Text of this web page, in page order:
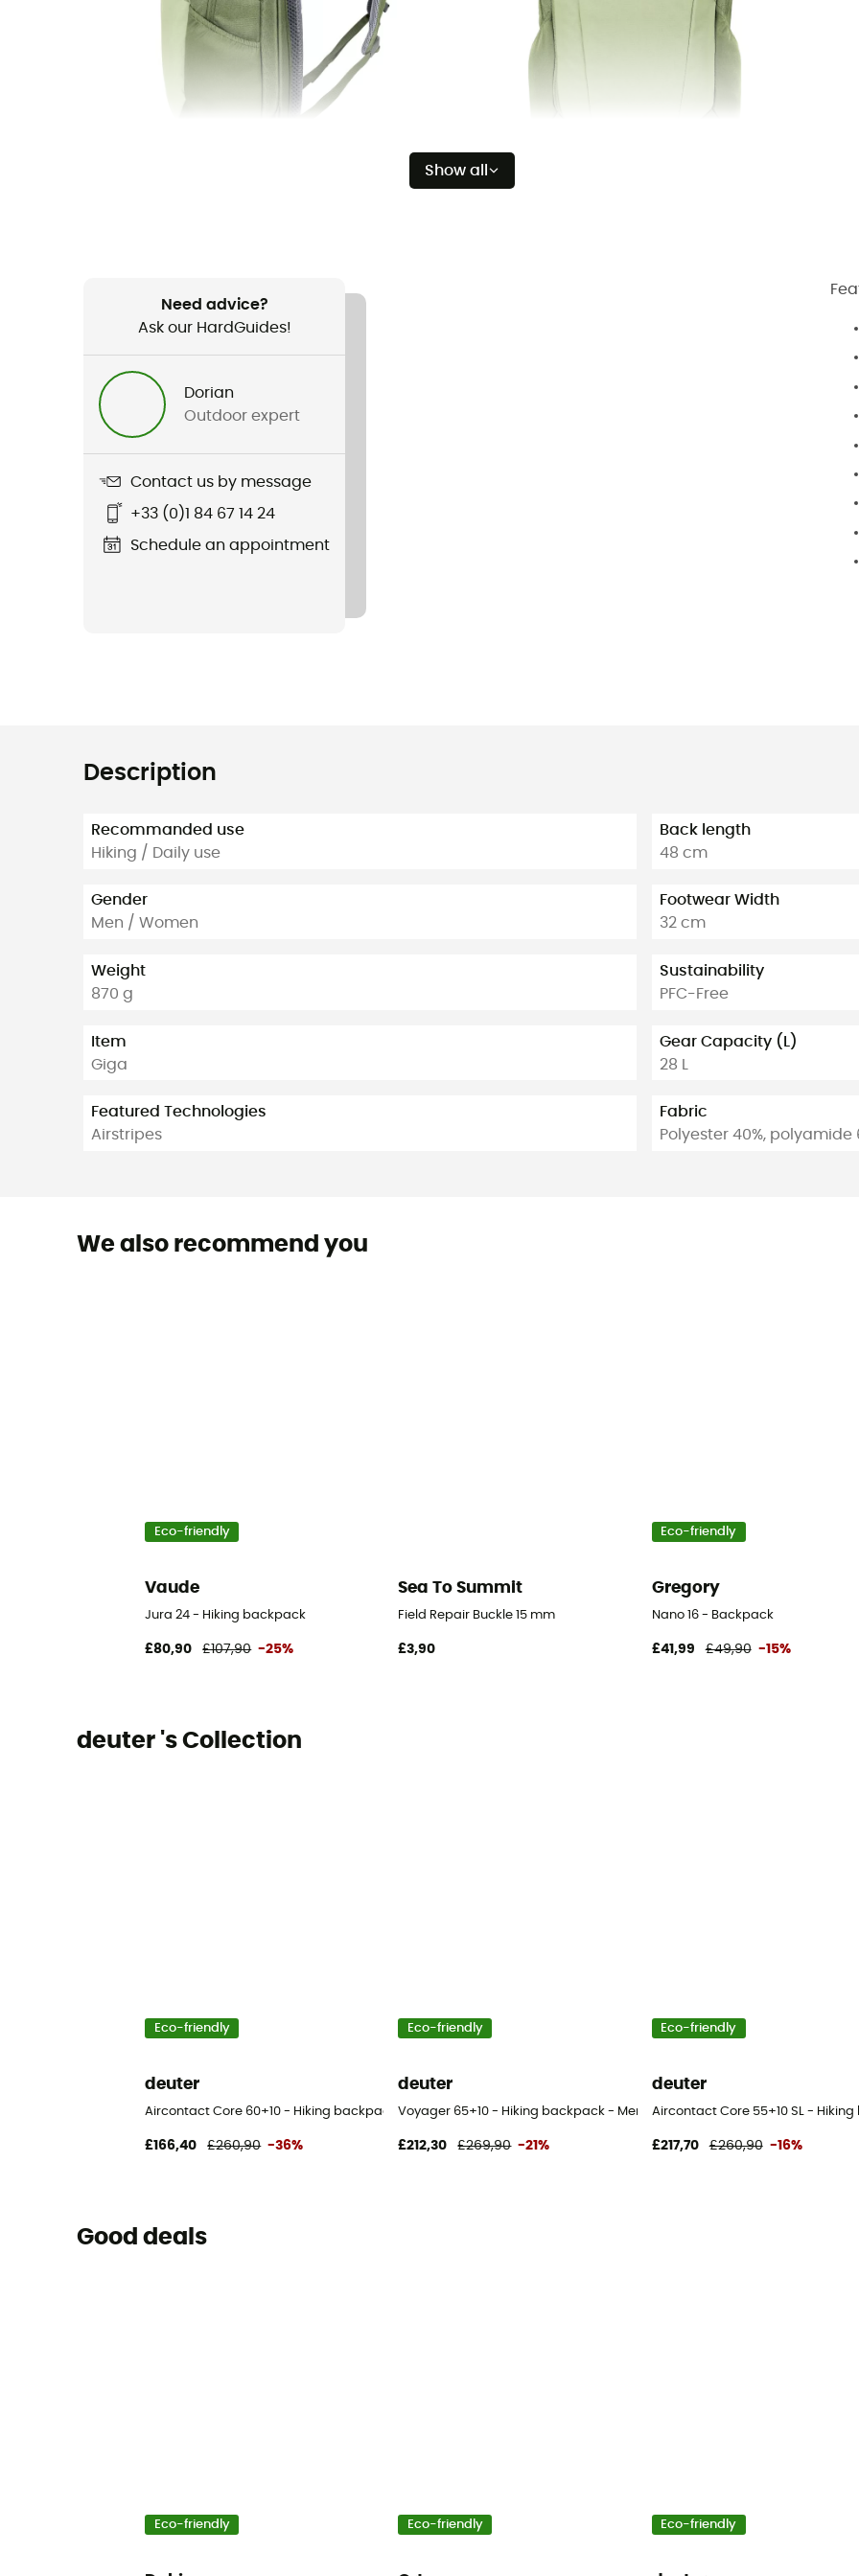
Show all
Need advice?
Ask our HardGuides!
Dorian
Outdoor expert
Contact us by message
+33 (0)1 84 67 14 24
Schedule an appointment
Description
Recommanded use
Hiking / Daily use
Gender
Men / Women
Weight
870 g
Item
Giga
Featured Technologies
Airstripes
Back length
48 cm
Footwear Width
32 cm
Sustainability
PFC-Free
Gear Capacity (L)
28 L
Fabric
Polyester 40%, polyamide
We also recommend you
Eco-friendly
Vaude
Jura 24 - Hiking backpack
£80,90 £107,90 -25%
Sea To Summit
Field Repair Buckle 15 mm
£3,90
Eco-friendly
Gregory
Nano 16 - Backpack
£41,99 £49,90 -15%
deuter 's Collection
Eco-friendly
deuter
Aircontact Core 60+10 - Hiking backpack - Men's
£166,40 £260,90 -36%
Eco-friendly
deuter
Voyager 65+10 - Hiking backpack - Men's
£212,30 £269,90 -21%
Eco-friendly
deuter
Aircontact Core 55+10 SL -
£217,70 £260,90 -16%
Good deals
Eco-friendly Eco-friendly Eco-friendly